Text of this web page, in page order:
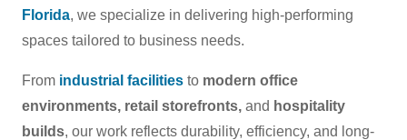
Florida, we specialize in delivering high-performing
spaces tailored to business needs.
From industrial facilities to modern office
environments, retail storefronts, and hospitality
builds, our work reflects durability, efficiency, and long-